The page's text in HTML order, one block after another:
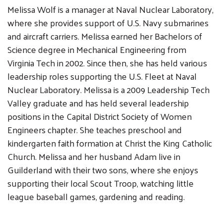
Search
SEARCH
Melissa Wolf is a manager at Naval Nuclear Laboratory,
where she provides support of U.S. Navy submarines
and aircraft carriers. Melissa earned her Bachelors of
Science degree in Mechanical Engineering from
Virginia Tech in 2002. Since then, she has held various
leadership roles supporting the U.S. Fleet at Naval
Nuclear Laboratory. Melissa is a 2009 Leadership Tech
Valley graduate and has held several leadership
positions in the Capital District Society of Women
Engineers chapter. She teaches preschool and
kindergarten faith formation at Christ the King Catholic
Church. Melissa and her husband Adam live in
Guilderland with their two sons, where she enjoys
supporting their local Scout Troop, watching little
league baseball games, gardening and reading.